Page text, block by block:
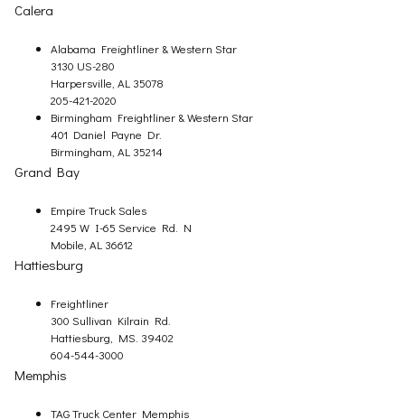
Calera
Alabama Freightliner & Western Star
3130 US-280
Harpersville, AL 35078
205-421-2020
Birmingham Freightliner & Western Star
401 Daniel Payne Dr.
Birmingham, AL 35214
Grand Bay
Empire Truck Sales
2495 W I-65 Service Rd. N
Mobile, AL 36612
Hattiesburg
Freightliner
300 Sullivan Kilrain Rd.
Hattiesburg, MS. 39402
604-544-3000
Memphis
TAG Truck Center Memphis